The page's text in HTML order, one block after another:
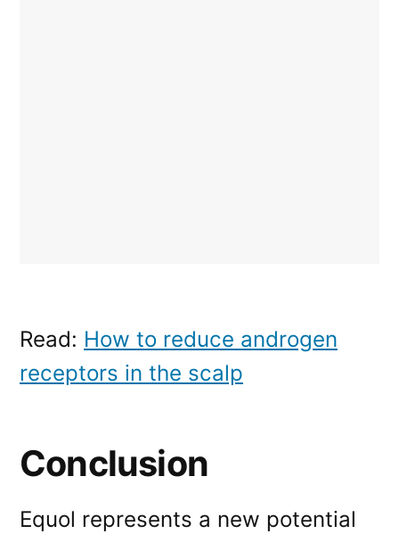
Read: How to reduce androgen
receptors in the scalp
Conclusion
Equol represents a new potential